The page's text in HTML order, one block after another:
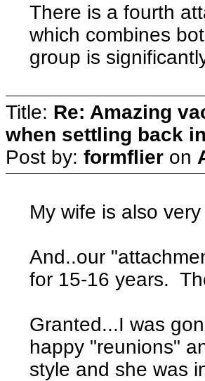
There is a fourth
which combines
group is
Title: Re: Amazing
when settling back in
Post by: formflier on
My wife is also
And..our
for 15-16 years.
Granted...I was
happy "reunions"
style and she was